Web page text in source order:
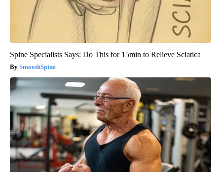
Spine Specialists Says: Do This for 15min to Relieve Sciatica
SmoothSpine